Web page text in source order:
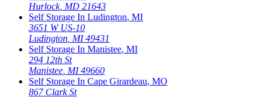
Hurlock, MD 21643
Self Storage In Ludington, MI
3651 W US-10
Ludington, MI 49431
Self Storage In Manistee, MI
294 12th St
Manistee, MI 49660
Self Storage In Cape Girardeau, MO
867 Clark St